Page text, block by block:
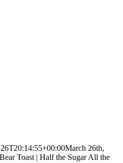
March 26th,
Toast | Half the Sugar All the